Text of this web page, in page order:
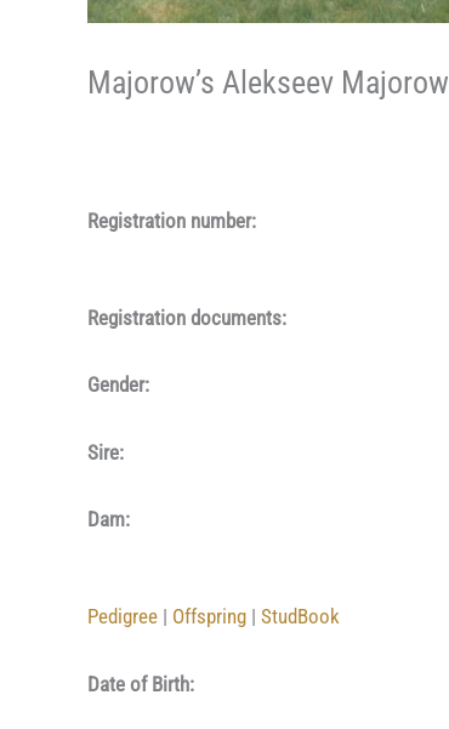
Majorow’s Alekseev Majorow
Registration number:
Registration documents:
Gender:
Sire:
Dam:
Pedigree | Offspring | StudBook
Date of Birth: